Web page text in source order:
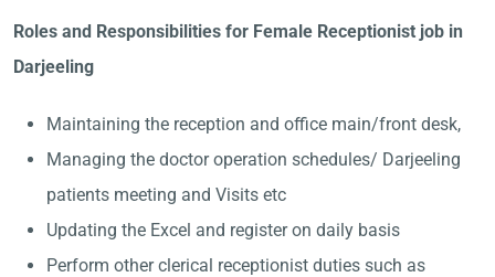
Roles and Responsibilities for Female Receptionist job in
Darjeeling
Maintaining the reception and office main/front desk,
Managing the doctor operation schedules/ Darjeeling
patients meeting and Visits etc
Updating the Excel and register on daily basis
Perform other clerical receptionist duties such as